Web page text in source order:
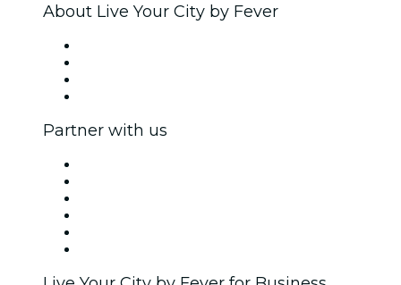
About Live Your City by Fever
Partner with us